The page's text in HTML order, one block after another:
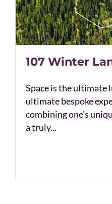
107 Winter
Space is the ultimate
ultimate bespoke
combining one's
a truly...